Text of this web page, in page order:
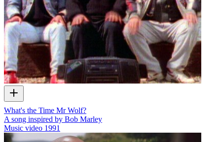
What's the Time Mr Wolf?
A song inspired by Bob Marley
Music video 1991